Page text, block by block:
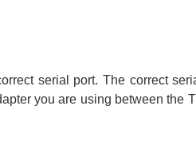
serial port. The correct
you are using between the